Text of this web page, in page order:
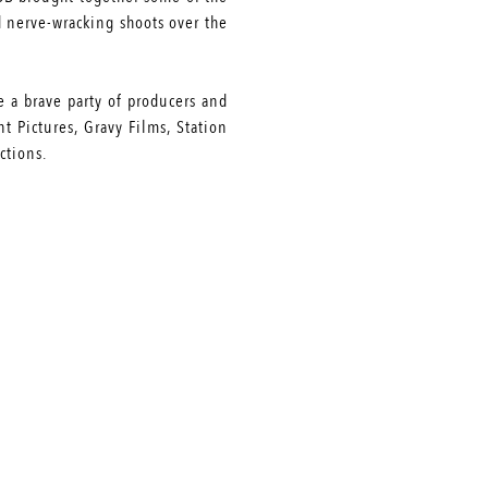
wracking shoots over the
brave party of producers and
Pictures, Gravy Films, Station